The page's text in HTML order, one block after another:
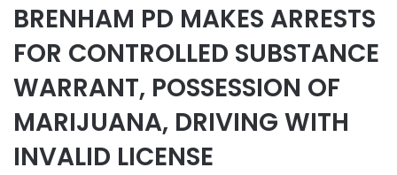
BRENHAM PD MAKES ARRESTS
FOR CONTROLLED SUBSTANCE
WARRANT, POSSESSION OF
MARIJUANA, DRIVING WITH
INVALID LICENSE